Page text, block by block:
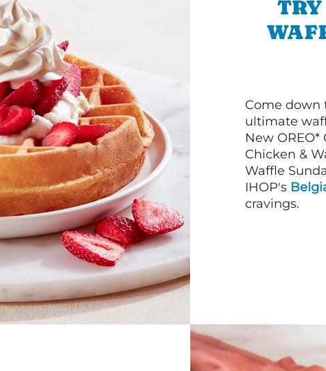
Come down
ultimate
New
Chicken &
Waffle
IHOP's
cravings.